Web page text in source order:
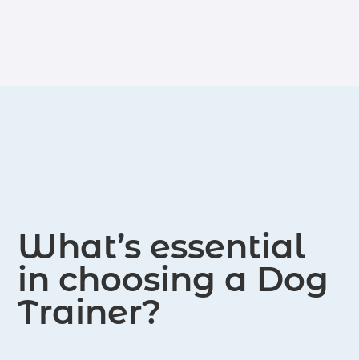
What’s essential
in choosing a Dog
Trainer?